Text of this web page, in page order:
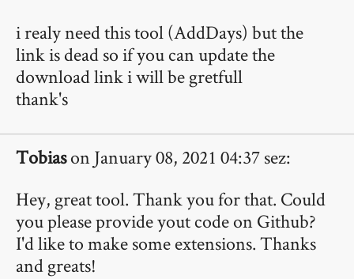
i realy need this tool (AddDays) but the
link is dead so if you can update the
download link i will be gretfull
thank's
Tobiason January 08, 2021 04:37 sez:
Hey, great tool. Thank you for that. Could
you please provide yout code on Github?
I'd like to make some extensions. Thanks
and greats!